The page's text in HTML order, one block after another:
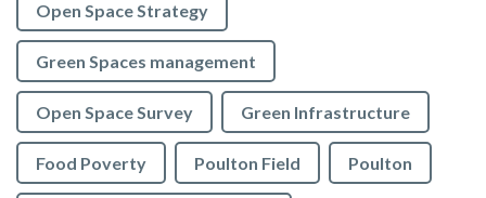
Open Space Strategy
Green Spaces management
Open Space Survey Green Infrastructure
Food Poverty Poulton Field Poulton